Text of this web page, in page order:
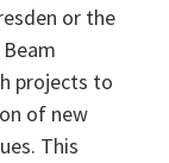
or the
projects to
of new
This